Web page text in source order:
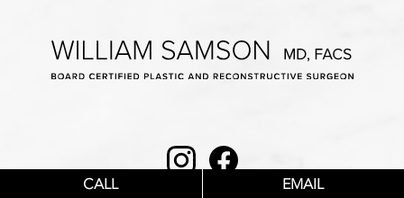
CALL EMAIL
InstagramFacebook